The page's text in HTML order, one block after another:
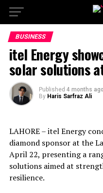
BUSINESS
itel Energy
solar solutions
Published 4 months ago
By Haris Sarfraz Ali
LAHORE – itel Energy
diamond sponsor at the
April 22, presenting a
solutions aimed at
resilience.